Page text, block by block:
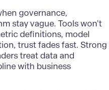
governance,
stay vague. Tools won’t
definitions, model
trust fades fast. Strong
treat data and
with business